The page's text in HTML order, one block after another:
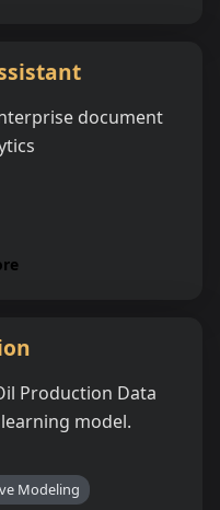
document
Production Data
model.
Modeling